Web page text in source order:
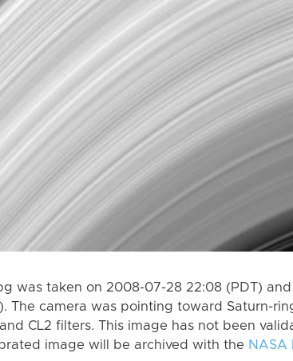
was taken on 2008-07-28 22:08 (PDT)
The camera was pointing toward Saturn-
and CL2 filters. This image has not been
image will be archived with the NASA